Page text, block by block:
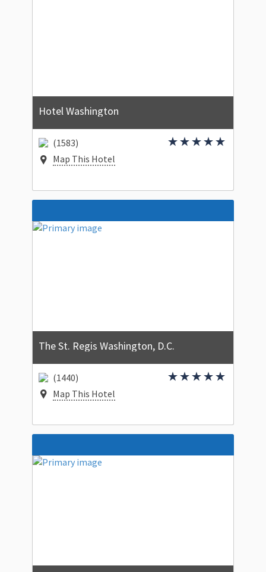
Hotel Washington
(1583)
Map This Hotel
The St. Regis Washington, D.C.
(1440)
Map This Hotel